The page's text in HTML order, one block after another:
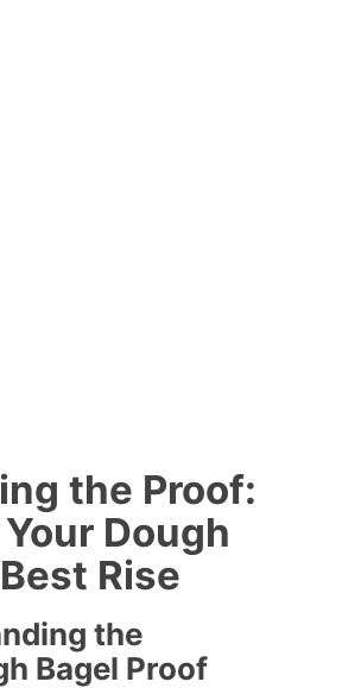
the Proof:
Dough
Rise
the
Bagel Proof